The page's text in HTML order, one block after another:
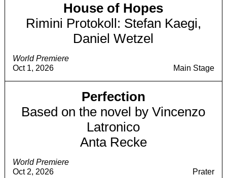
World Premiere
Oct 1, 2026
House of Hopes
Rimini Protokoll: Stefan Kaegi,
Daniel Wetzel
Main Stage
World Premiere
Oct 2, 2026
Perfection
Based on the novel by Vincenzo
Latronico
Anta Recke
Prater